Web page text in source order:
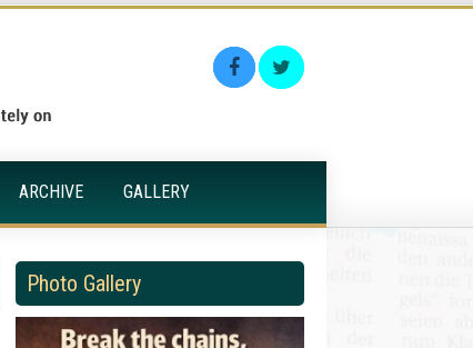
ARCHIVE GALLERY
Photo Gallery